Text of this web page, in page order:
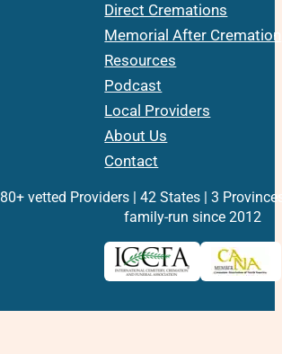
Direct Cremations
Memorial After Cremation
Resources
Podcast
Local Providers
About Us
Contact
80+ vetted Providers | 42 States | 3
family-run since 2012